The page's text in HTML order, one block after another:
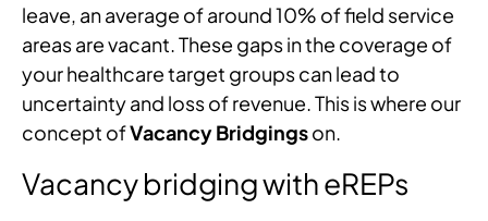
leave, an average of around 10% of field service
areas are vacant. These gaps in the coverage of
your healthcare target groups can lead to
uncertainty and loss of revenue. This is where our
concept ofVacancy Bridgingson.
Vacancy bridging with eREPs